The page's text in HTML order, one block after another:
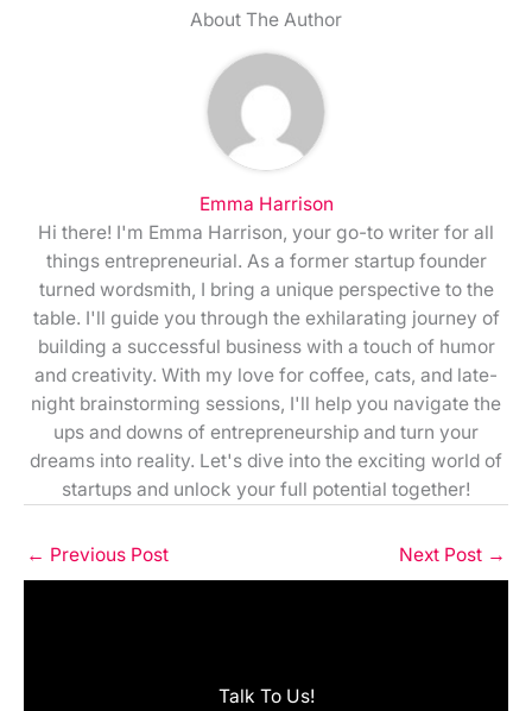
About The Author
Emma Harrison
Hi there! I'm Emma Harrison, your go-to writer for all
things entrepreneurial. As a former startup founder
turned wordsmith, I bring a unique perspective to the
table. I'll guide you through the exhilarating journey of
building a successful business with a touch of humor
and creativity. With my love for coffee, cats, and late-
night brainstorming sessions, I'll help you navigate the
ups and downs of entrepreneurship and turn your
dreams into reality. Let's dive into the exciting world of
startups and unlock your full potential together!
← Previous Post Next Post →
Talk To Us!